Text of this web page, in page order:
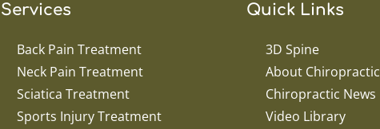
Services
Back Pain Treatment
Neck Pain Treatment
Sciatica Treatment
Sports Injury Treatment
Quick Links
3D Spine
About Chiropractic
Chiropractic News
Video Library